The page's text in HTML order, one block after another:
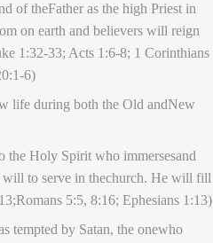
of theFather as the high Priest in
on earth and believers will reign
1:32-33; Acts 1:6-8; 1 Corinthians
6)
life during both the Old andNew
the Holy Spirit who immersesand
will to serve in thechurch. He will fill
5:5, 8:16; Ephesians 1:13)
tempted by Satan, the onewho